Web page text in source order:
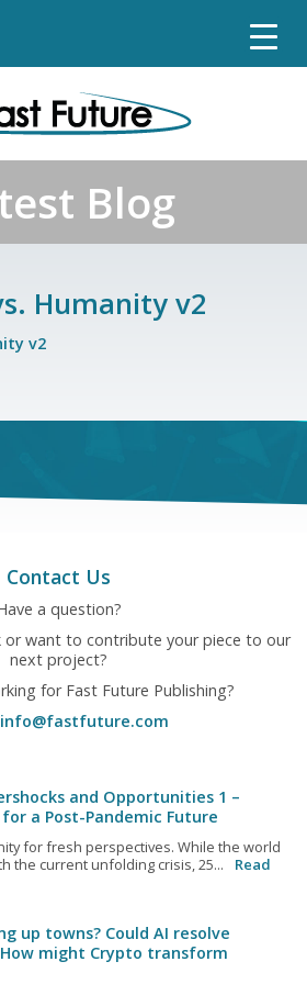
Blog
Humanity v2
v2
Contact Us
a question?
or want to contribute your piece to our
next project?
for Fast Future Publishing?
info@fastfuture.com
and Opportunities 1 –
for a Post-Pandemic Future
for fresh perspectives. While the world
the current unfolding crisis, 25...
Read
up towns? Could AI resolve
might Crypto transform